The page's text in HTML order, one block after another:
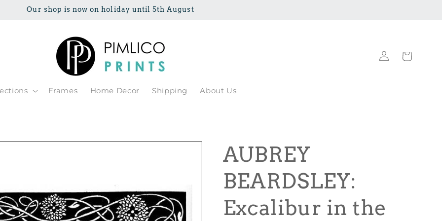
Our shop is now on holiday until 5th August
Frames Home Decor Shipping About Us
Log
in
Cart
AUBREY
BEARDSLEY:
Excalibur in the